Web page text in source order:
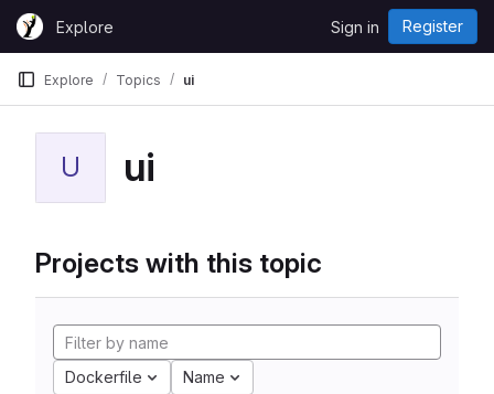
Skip to content
GitLabExplore Sign in Register
Explore Topics ui
U ui
Projects with this topic
Dockerfile Name